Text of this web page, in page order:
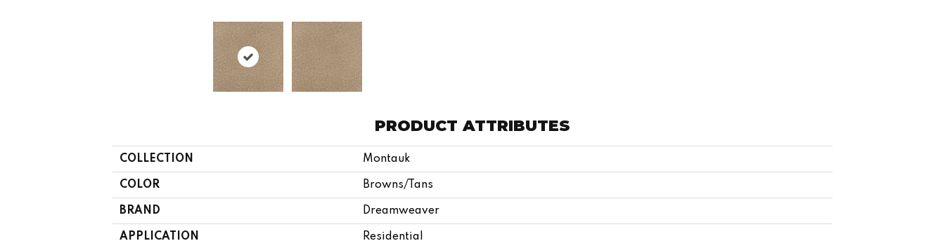
PRODUCT ATTRIBUTES
COLLECTION Montauk
COLOR Browns/Tans
BRAND Dreamweaver
APPLICATION Residential